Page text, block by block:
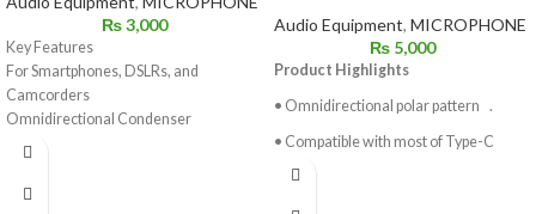
₨3,000
Key Features
For Smartphones, DSLRs, and
Camcorders
Omnidirectional Condenser
Microphone
Includes Lapel Clip
Audio Equipment, MICROPHONE
₨5,000
Product Highlights
• Omnidirectional polar pattern .
• Compatible with most of Type-C
devices.